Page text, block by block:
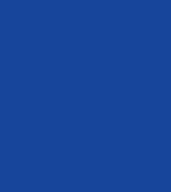
easier to come to your
product or deal when we